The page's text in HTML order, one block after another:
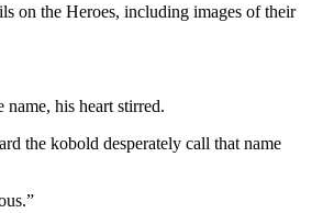
on the Heroes, including images of their
name, his heart stirred.
the kobold desperately call that name